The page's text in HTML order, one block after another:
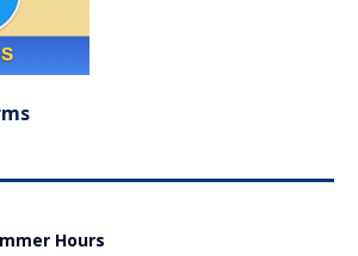
Hours